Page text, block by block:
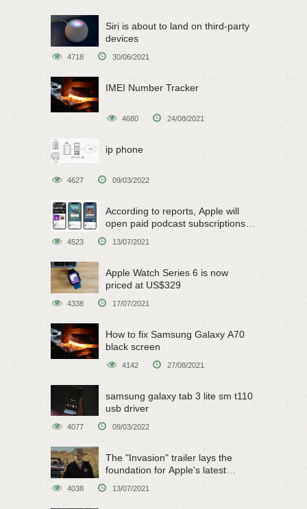
Siri is about to land on third-party
devices
4718 30/06/2021
IMEI Number Tracker
4680 24/08/2021
ip phone
4627 09/03/2022
According to reports, Apple will
open paid podcast subscriptions
4523 13/07/2021
Apple Watch Series 6 is now
priced at US$329
4338 17/07/2021
How to fix Samsung Galaxy A70
black screen
4142 27/08/2021
samsung galaxy tab 3 lite sm t110
usb driver
4077 09/03/2022
The "Invasion" trailer lays the
foundation for Apple's latest
4038 13/07/2021